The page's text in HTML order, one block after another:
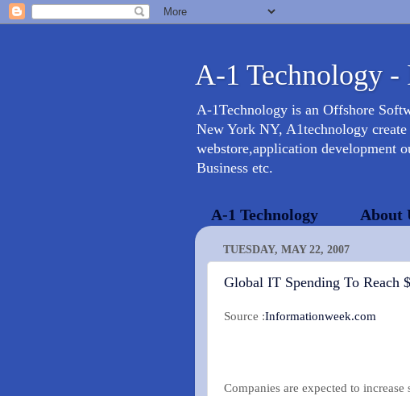
A-1 Technology
A-1Technology is an Offshore
New York NY, A1technology
webstore,application development
Business etc.
A-1 Technology About
TUESDAY, MAY 22, 2007
Global IT Spending To Reach
Source :Informationweek.com
Companies are expected to